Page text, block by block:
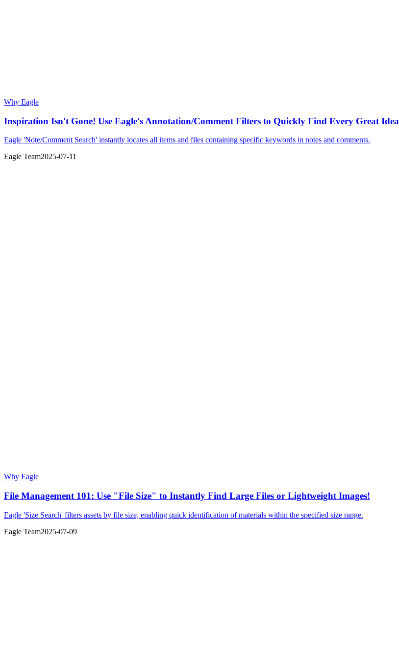
Why Eagle
Inspiration Isn't Gone! Use Eagle's Annotation/Comment Filters to Quickly Find Every Great Idea
Eagle 'Note/Comment Search' instantly locates all items and files containing specific keywords in notes and comments.
Eagle Team2025-07-11
Why Eagle
File Management 101: Use "File Size" to Instantly Find Large Files or Lightweight Images!
Eagle 'Size Search' filters assets by file size, enabling quick identification of materials within the specified size range.
Eagle Team2025-07-09